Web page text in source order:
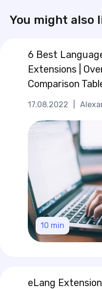
You might also
10 min
17.08.2022
6 Best
Extensions |
Comparison
eLang